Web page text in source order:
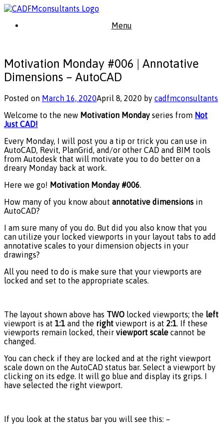
Skip
content
Menu
Motivation Monday #006 | Annotative
Dimensions – AutoCAD
Posted on March 16, 2020April 8, 2020 by cadfmconsultants
Welcome to the new Motivation Monday series from Not
Just CAD!
Every Monday, I will post you a tip or trick you can use in
AutoCAD, Revit, PlanGrid, and/or other CAD and BIM tools
from Autodesk that will motivate you to do better on a
dreary Monday back at work.
Here we go! Motivation Monday #006.
How many of you know about annotative dimensions in
AutoCAD?
I am sure many of you do. But did you also know that you
can utilize your locked viewports in your layout tabs to add
annotative scales to your dimension objects in your
drawings?
All you need to do is make sure that your viewports are
locked and set to the appropriate scales.
The layout shown above has TWO locked viewports; the left
viewport is at 1:1 and the right viewport is at 2:1. If these
viewports remain locked, their viewport scale cannot be
changed.
You can check if they are locked and at the right viewport
scale down on the AutoCAD status bar. Select a viewport by
clicking on its edge. It will go blue and display its grips. I
have selected the right viewport.
If you look at the status bar you will see this: –